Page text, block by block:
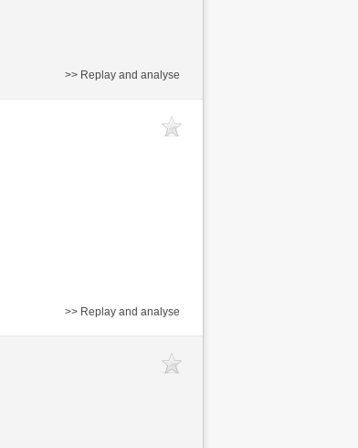
>> Replay and analyse
>> Replay and analyse